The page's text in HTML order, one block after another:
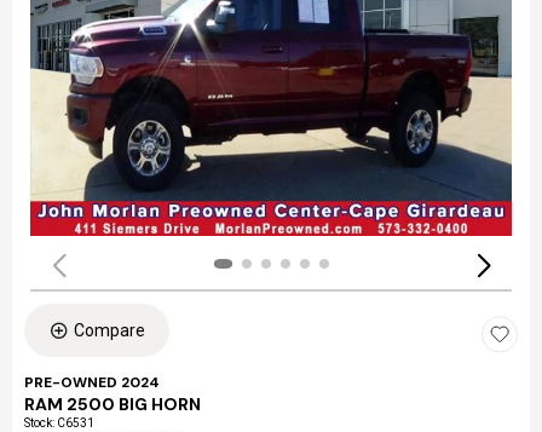
Compare
PRE-OWNED 2024
RAM 2500 BIG HORN
Stock: C6531